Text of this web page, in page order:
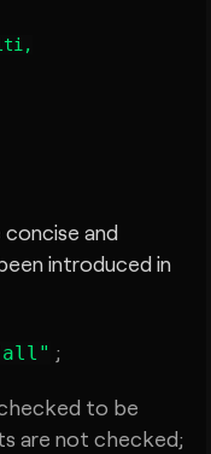
and
introduced in
;
to be
are not checked;